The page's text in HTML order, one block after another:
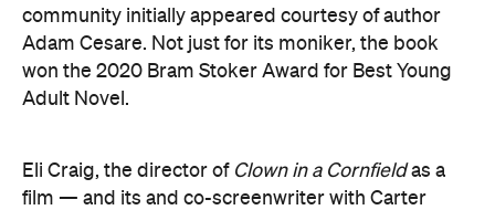
community initially appeared courtesy of author
Adam Cesare. Not just for its moniker, the book
won the 2020 Bram Stoker Award for Best Young
Adult Novel.
Eli Craig, the director of Clown in a Cornfieldas a
film — and its and co-screenwriter with Carter